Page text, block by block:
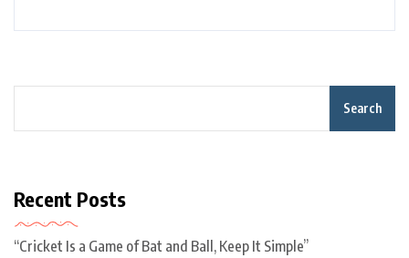
Search
Recent Posts
“Cricket Is a Game of Bat and Ball, Keep It Simple”